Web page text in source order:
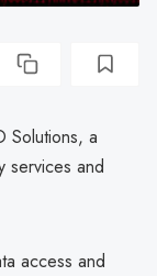
Solutions, a
services and
access and